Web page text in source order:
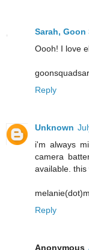
Sarah, Goon
Oooh! I love
Reply
Unknown
i'm always
camera
available.
Reply
Anonymous